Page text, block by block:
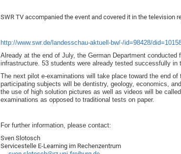
SWR TV accompanied the event and covered it in the television
http://www.swr.de/landesschau-aktuell-bw/-/id=98428/
Already at the end of July, the German Department
infrastructure. 53 students were already tested successfully in
The next pilot e-examinations will take place toward the end
participating subjects will be dentistry, geology, economics,
the use of high solution pictures as well as videos will be
examinations as opposed to traditional tests on paper.
For further information, please contact:
Sven Slotosch
Servicestelle E-Learning im Rechenzentrum